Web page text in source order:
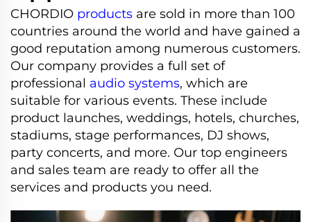
CHORDIO products are sold in more than 100
countries around the world and have gained a
good reputation among numerous customers.
Our company provides a full set of
professional audio systems, which are
suitable for various events. These include
product launches, weddings, hotels, churches,
stadiums, stage performances, DJ shows,
party concerts, and more. Our top engineers
and sales team are ready to offer all the
services and products you need.